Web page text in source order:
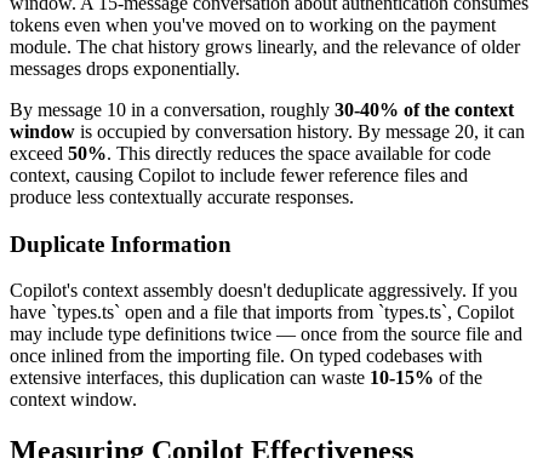
tokens even when you've moved on to working on the payment
module. The chat history grows linearly, and the relevance of older
messages drops exponentially.
By message 10 in a conversation, roughly 30-40% of the context
window is occupied by conversation history. By message 20, it can
exceed 50%. This directly reduces the space available for code
context, causing Copilot to include fewer reference files and
produce less contextually accurate responses.
Duplicate Information
Copilot's context assembly doesn't deduplicate aggressively. If you
have `types.ts` open and a file that imports from `types.ts`, Copilot
may include type definitions twice — once from the source file and
once inlined from the importing file. On typed codebases with
extensive interfaces, this duplication can waste 10-15% of the
context window.
Measuring Copilot Effectiveness